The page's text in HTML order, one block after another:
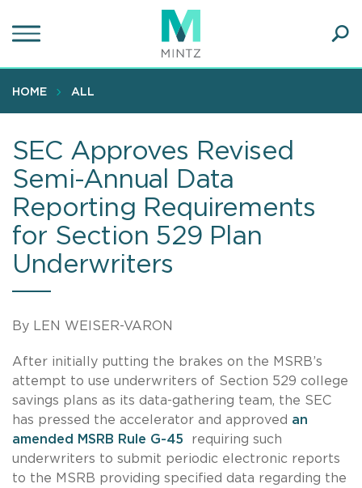
to
content
HOME ALL
SEC Approves Revised
Semi-Annual Data
Reporting Requirements
for Section 529 Plan
Underwriters
By LEN WEISER-VARON
After initially putting the brakes on the MSRB’s
attempt to use underwriters of Section 529 college
savings plans as its data-gathering team, the SEC
has pressed the accelerator and approved an
amended MSRB Rule G-45 requiring such
underwriters to submit periodic electronic reports
to the MSRB providing specified data regarding the